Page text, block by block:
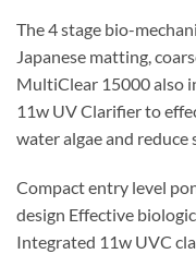
The 4 stage bio-
Japanese matting,
MultiClear 15000 also
11w UV Clarifier to
water algae and reduce
Compact entry level
design Effective
Integrated 11w UVC